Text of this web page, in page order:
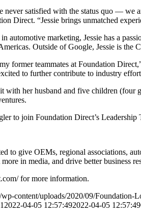
never satisfied with the status quo —
Direct. “Jessie brings unmatched
automotive marketing, Jessie has a
Outside of Google, Jessie is the
former teammates at Foundation
to further contribute to industry
with her husband and five children
to join Foundation Direct’s Leadership
to give OEMs, regional associations,
in media, and drive better business
for more information.
content/uploads/2020/09/Foundation-
2022-04-05 12:57:492022-04-05 12:57:49